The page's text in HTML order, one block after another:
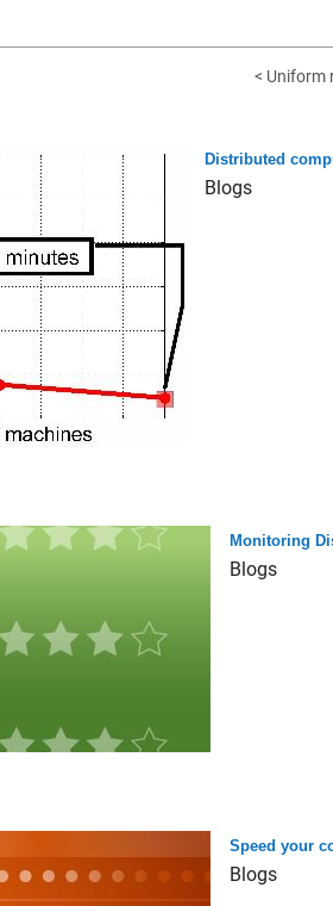
< Uniform
Distributed
Blogs
Monitoring
Blogs
Speed your
Blogs